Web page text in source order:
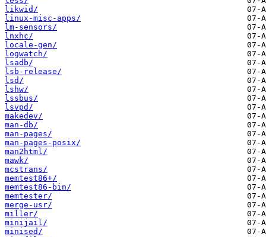
likwid/
linux-misc-apps/
lm-sensors/
lnxhc/
locale-gen/
logwatch/
lsadb/
lsb-release/
lsd/
lshw/
lssbus/
lsvpd/
makedev/
man-db/
man-pages/
man-pages-posix/
man2html/
mawk/
mcstrans/
memtest86+/
memtest86-bin/
memtester/
merge-usr/
miller/
minijail/
minised/